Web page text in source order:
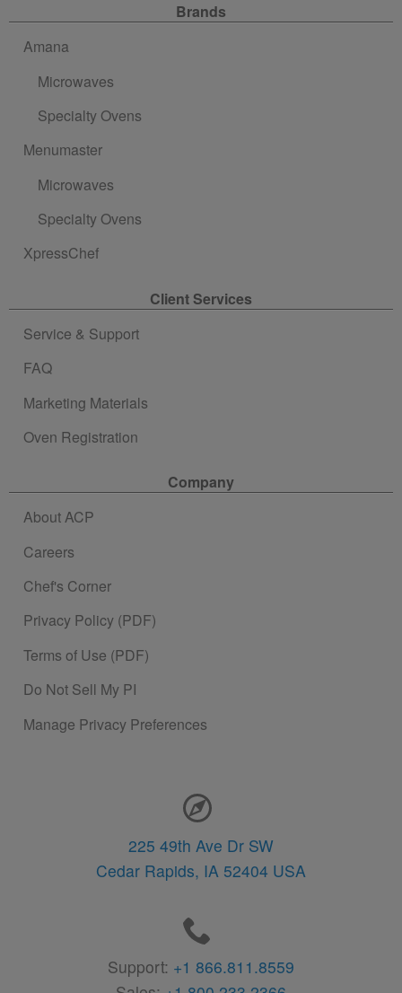
Brands
Amana
Microwaves
Specialty Ovens
Menumaster
Microwaves
Specialty Ovens
XpressChef
Client Services
Service & Support
FAQ
Marketing Materials
Oven Registration
Company
About ACP
Careers
Chef's Corner
Privacy Policy (PDF)
Terms of Use (PDF)
Do Not Sell My PI
Manage Privacy Preferences
225 49th Ave Dr SW
Cedar Rapids, IA 52404 USA
Support: +1 866.811.8559